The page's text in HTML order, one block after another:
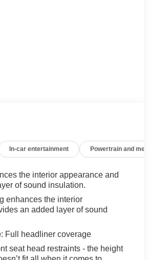
In-car entertainment Powertrain and mechanical
the interior appearance and
of sound insulation.
enhances the interior
an added layer of sound
: Full headliner coverage
seat head restraints - the height